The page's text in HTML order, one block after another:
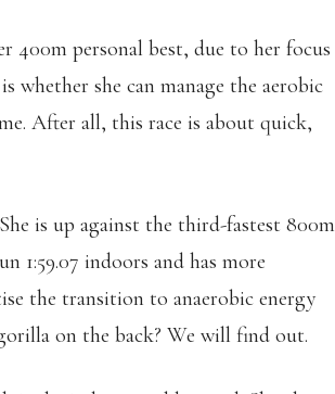
400m personal best, due to her focus
whether she can manage the aerobic
After all, this race is about quick,
is up against the third-fastest 800m
1:59.07 indoors and has more
the transition to anaerobic energy
on the back? We will find out.